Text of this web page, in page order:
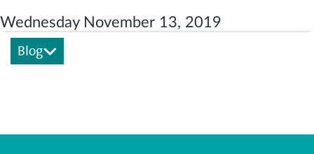
Wednesday November 13, 2019
Blog